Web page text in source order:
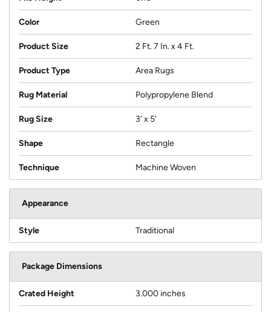
Color Green
Product Size 2 Ft. 7 In. x 4 Ft.
Product Type Area Rugs
Rug Material Polypropylene Blend
Rug Size 3' x 5'
Shape Rectangle
Technique Machine Woven
Appearance
Style Traditional
Package Dimensions
Crated Height 3.000 inches